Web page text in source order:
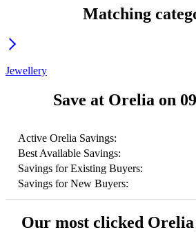
Matching
Jewellery
Save at Orelia on
Active Orelia Savings:
Best Available Savings:
Savings for Existing Buyers:
Savings for New Buyers:
Our most clicked Orelia